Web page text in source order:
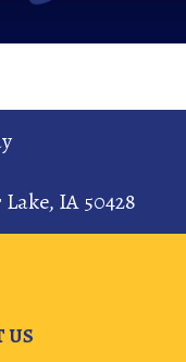
Lake, IA 50428
US